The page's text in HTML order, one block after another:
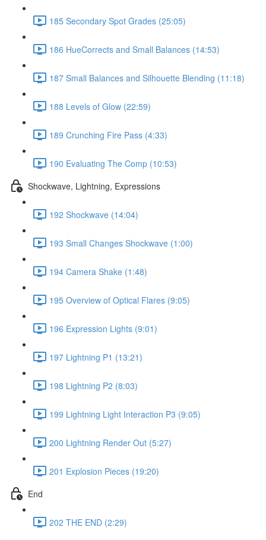
185 Secondary Spot Grades (25:05)
186 HueCorrects and Small Balances (14:53)
187 Small Balances and Silhouette Blending (11:18)
188 Levels of Glow (22:59)
189 Crunching Fire Pass (4:33)
190 Evaluating The Comp (10:53)
Shockwave, Lightning, Expressions
192 Shockwave (14:04)
193 Small Changes Shockwave (1:00)
194 Camera Shake (1:48)
195 Overview of Optical Flares (9:05)
196 Expression Lights (9:01)
197 Lightning P1 (13:21)
198 Lightning P2 (8:03)
199 Lightning Light Interaction P3 (9:05)
200 Lightning Render Out (5:27)
201 Explosion Pieces (19:20)
End
202 THE END (2:29)